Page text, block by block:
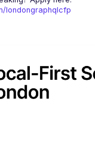
londongraphqlcfp